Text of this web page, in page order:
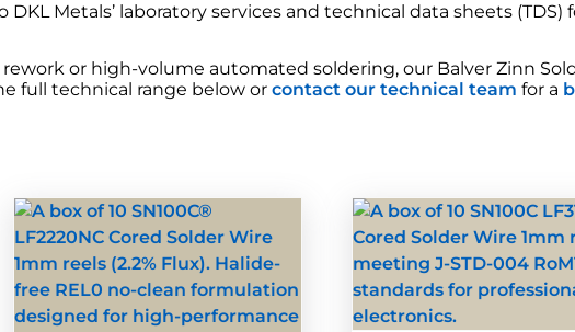
DKL Metals’ laboratory services and technical data sheets (TDS)
or high-volume automated soldering, our Balver Zinn
full technical range below orcontact our technical team for a